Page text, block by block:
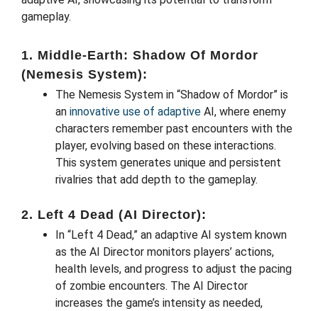
gameplay.
1. Middle-Earth: Shadow Of Mordor
(Nemesis System):
The Nemesis System in “Shadow of Mordor” is
an innovative use of adaptive AI, where enemy
characters remember past encounters with the
player, evolving based on these interactions.
This system generates unique and persistent
rivalries that add depth to the gameplay.
2. Left 4 Dead (AI Director):
In “Left 4 Dead,” an adaptive AI system known
as the AI Director monitors players’ actions,
health levels, and progress to adjust the pacing
of zombie encounters. The AI Director
increases the game’s intensity as needed,